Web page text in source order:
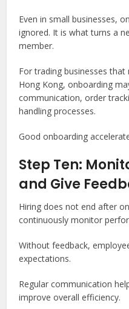
Even in small businesses,
ignored. It is what turns a
member.
For trading businesses
Hong Kong, onboarding
communication, order
handling processes.
Good onboarding
Step Ten:
and Give
Hiring does not end after
continuously monitor
Without feedback,
expectations.
Regular communication
improve overall efficiency.